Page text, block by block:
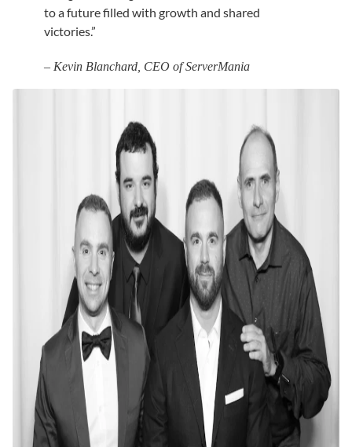
to a future filled with growth and shared
victories.”
– Kevin Blanchard, CEO of ServerMania